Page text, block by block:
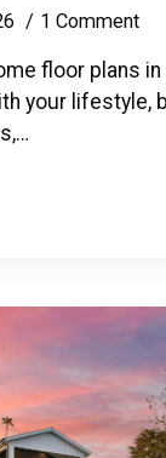
1 Comment
floor plans
your lifestyle,